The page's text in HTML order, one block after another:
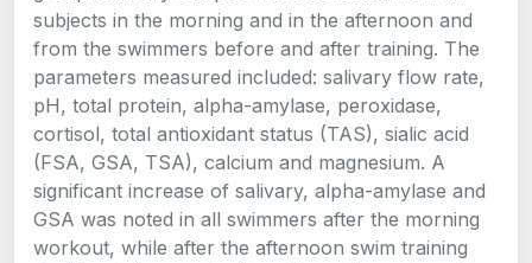
subjects in the morning and in the afternoon and
from the swimmers before and after training. The
parameters measured included: salivary flow rate,
pH, total protein, alpha-amylase, peroxidase,
cortisol, total antioxidant status (TAS), sialic acid
(FSA, GSA, TSA), calcium and magnesium. A
significant increase of salivary, alpha-amylase and
GSA was noted in all swimmers after the morning
workout, while after the afternoon swim training